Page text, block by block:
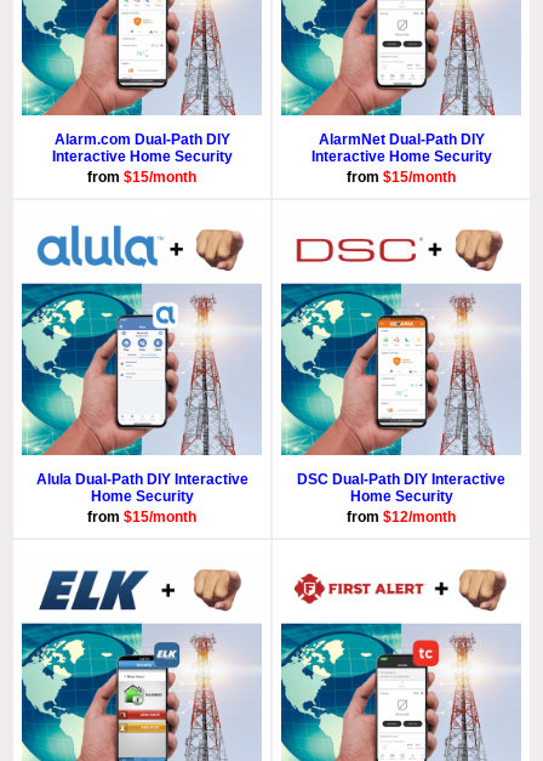
Alarm.com Dual-Path DIY
Interactive Home Security
from $15/month
AlarmNet Dual-Path DIY
Interactive Home Security
from $15/month
Alula Dual-Path DIY Interactive
Home Security
from $15/month
DSC Dual-Path DIY Interactive
Home Security
from $12/month